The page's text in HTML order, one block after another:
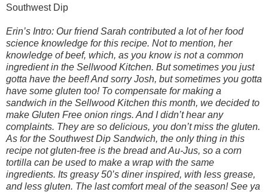
Southwest Dip
Erin’s Intro: Our friend Sarah contributed a lot of her food
science knowledge for this recipe. Not to mention, her
knowledge of beef, which, as you know is not a common
ingredient in the Sellwood Kitchen. But sometimes you just
gotta have the beef! And sorry Josh, but sometimes you gotta
have some gluten too! To compensate for making a
sandwich in the Sellwood Kitchen this month, we decided to
make Gluten Free onion rings. And I didn’t hear any
complaints. They are so delicious, you don’t miss the gluten.
As for the Southwest Dip Sandwich, the only thing in this
recipe not gluten-free is the bread and Au-Jus, so a corn
tortilla can be used to make a wrap with the same
ingredients. Its greasy 50’s diner inspired, with less grease,
and less gluten. The last comfort meal of the season! See ya